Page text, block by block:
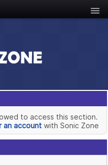
to access this section.
an accountwith Sonic Zone